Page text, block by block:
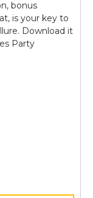
bonus
is your key to
Download it
Party